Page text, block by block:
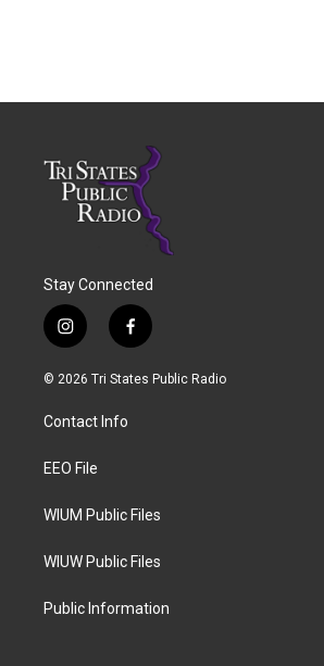
Stay Connected
i
n
s
a
g
a
f
a
c
© 2026 Tri States Public Radio
Contact Info
EEO File
WIUM Public Files
WIUW Public Files
Public Information